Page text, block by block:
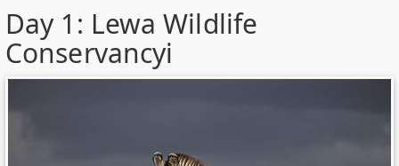
Day 1: Lewa Wildlife
Conservancyi